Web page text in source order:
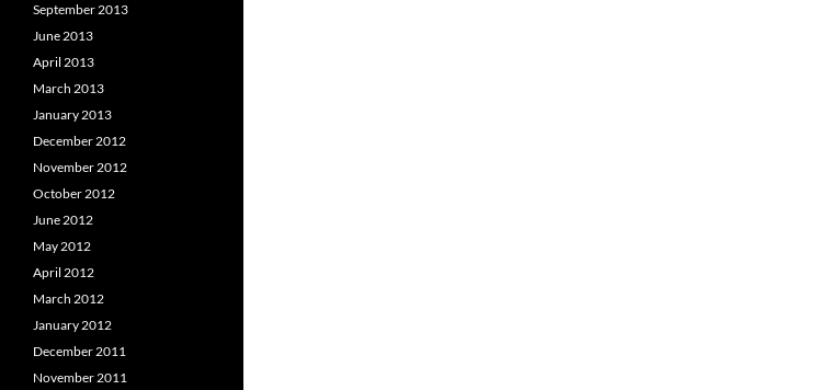
September 2013
June 2013
April 2013
March 2013
January 2013
December 2012
November 2012
October 2012
June 2012
May 2012
April 2012
March 2012
January 2012
December 2011
November 2011